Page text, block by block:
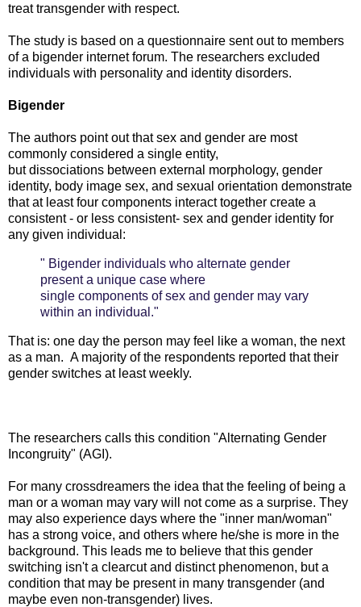
treat transgender with respect.
The study is based on a questionnaire sent out to members
of a bigender internet forum. The researchers excluded
individuals with personality and identity disorders.
Bigender
The authors point out that sex and gender are most
commonly considered a single entity,
but dissociations between external morphology, gender
identity, body image sex, and sexual orientation demonstrate
that at least four components interact together create a
consistent - or less consistent- sex and gender identity for
any given individual:
" Bigender individuals who alternate gender
present a unique case where
single components of sex and gender may vary
within an individual."
That is: one day the person may feel like a woman, the next
as a man. A majority of the respondents reported that their
gender switches at least weekly.
The researchers calls this condition "Alternating Gender
Incongruity" (AGI).
For many crossdreamers the idea that the feeling of being a
man or a woman may vary will not come as a surprise. They
may also experience days where the "inner man/woman"
has a strong voice, and others where he/she is more in the
background. This leads me to believe that this gender
switching isn't a clearcut and distinct phenomenon, but a
condition that may be present in many transgender (and
maybe even non-transgender) lives.